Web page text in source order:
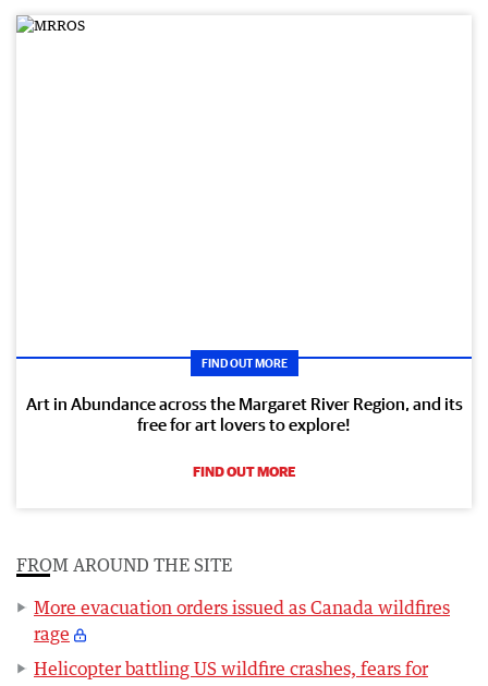
FIND OUT MORE
Art in Abundance across the Margaret River Region, and its
free for art lovers to explore!
FIND OUT MORE
FROM AROUND THE SITE
More evacuation orders issued as Canada wildfires
rage
Helicopter battling US wildfire crashes, fears for